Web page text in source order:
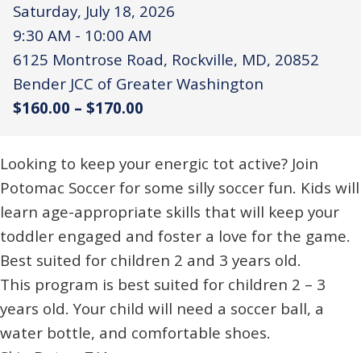
Saturday, July 18, 2026
9:30 AM - 10:00 AM
6125 Montrose Road, Rockville, MD, 20852
Bender JCC of Greater Washington
$160.00 – $170.00
Looking to keep your energic tot active? Join
Potomac Soccer for some silly soccer fun. Kids will
learn age-appropriate skills that will keep your
toddler engaged and foster a love for the game.
Best suited for children 2 and 3 years old.
This program is best suited for children 2 – 3
years old. Your child will need a soccer ball, a
water bottle, and comfortable shoes.